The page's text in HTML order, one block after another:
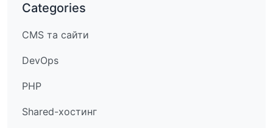
Categories
CMS та сайти
DevOps
PHP
Shared-хостинг